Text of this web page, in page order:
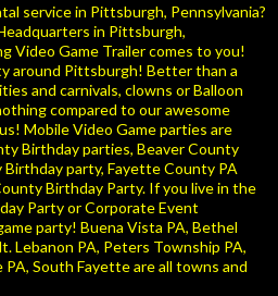
service in Pittsburgh, Pennsylvania?
in Pittsburgh,
Video Game Trailer comes to you!
around Pittsburgh! Better than a
and carnivals, clowns or Balloon
compared to our awesome
Mobile Video Game parties are
Birthday parties, Beaver County
party, Fayette County PA
Birthday Party. If you live in the
Party or Corporate Event
party! Buena Vista PA, Bethel
Lebanon PA, Peters Township PA,
South Fayette are all towns and